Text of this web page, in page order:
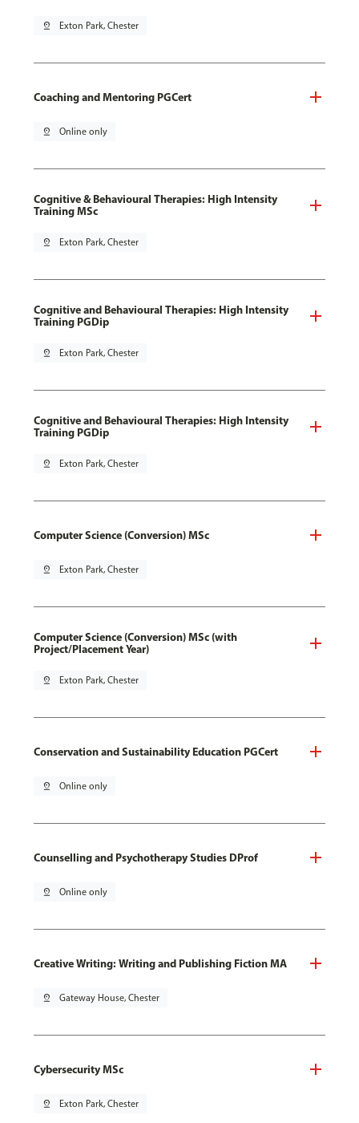
pin_drop Exton Park, Chester
Coaching and Mentoring PGCert
pin_drop Online only
Cognitive & Behavioural Therapies: High Intensity
Training MSc
pin_drop Exton Park, Chester
Cognitive and Behavioural Therapies: High Intensity
Training PGDip
pin_drop Exton Park, Chester
Cognitive and Behavioural Therapies: High Intensity
Training PGDip
pin_drop Exton Park, Chester
Computer Science (Conversion) MSc
pin_drop Exton Park, Chester
Computer Science (Conversion) MSc (with
Project/Placement Year)
pin_drop Exton Park, Chester
Conservation and Sustainability Education PGCert
pin_drop Online only
Counselling and Psychotherapy Studies DProf
pin_drop Online only
Creative Writing: Writing and Publishing Fiction MA
pin_drop Gateway House, Chester
Cybersecurity MSc
pin_drop Exton Park, Chester